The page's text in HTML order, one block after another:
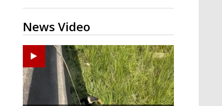
News Video